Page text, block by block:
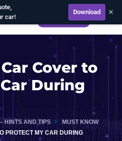
car!
Download ×
Cover to
During
HINTS AND TIPS
MUST KNOW
PROTECT MY CAR DURING